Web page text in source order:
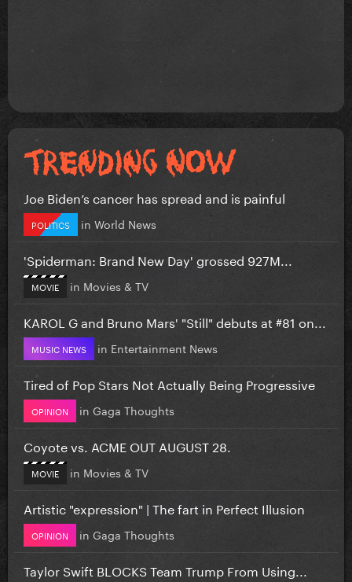
Joe Biden’s cancer has spread and is painful
POLITICS in World News
'Spiderman: Brand New Day' grossed 927M...
MOVIE in Movies & TV
KAROL G and Bruno Mars' "Still" debuts at #81 on...
MUSIC NEWS in Entertainment News
Tired of Pop Stars Not Actually Being Progressive
OPINION in Gaga Thoughts
Coyote vs. ACME OUT AUGUST 28.
MOVIE in Movies & TV
Artistic "expression" | The fart in Perfect Illusion
OPINION in Gaga Thoughts
Taylor Swift BLOCKS Team Trump From Using...